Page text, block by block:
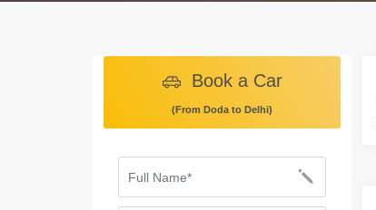
Book a Car
(From Doda to Delhi)